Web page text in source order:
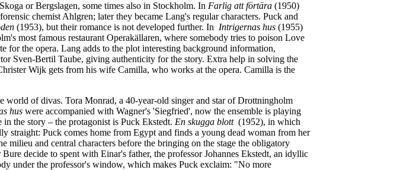
or Bergslagen, some times also in Stockholm. In Farlig att förtära (1950)
chemist Ahlgren; later they became Lang's regular characters. Puck and
(1953), but their romance is not developed further. In Intrigernas hus (1955)
most famous restaurant Operakällaren, where somebody tries to poison Love
for the opera. Lang adds to the plot interesting background information,
Sven-Bertil Taube, giving authenticity for the story. Extra help in solving the
Wijk gets from his wife Camilla, who works at the opera. Camilla is the
world of divas. Tora Monrad, a 40-year-old singer and star of Drottningholm
hus were accompanied with Wagner's 'Siegfried', now the ensemble is playing
the story – the protagonist is Puck Ekstedt. En skugga blott(1952), in which
straight: Puck comes home from Egypt and finds a young dead woman from her
milieu and central characters before the bringing on the stage the obligatory
decide to spent with Einar's father, the professor Johannes Ekstedt, an idyllic
under the professor's window, which makes Puck exclaim: "No more